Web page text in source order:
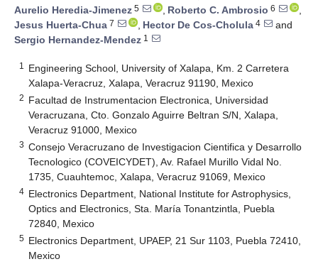
Aurelio Heredia-Jimenez 5 , Roberto C. Ambrosio 6
,
Jesus Huerta-Chua 7 , Hector De Cos-Cholula 4
and
Sergio Hernandez-Mendez 1
1
Engineering School, University of Xalapa, Km. 2 Carretera
Xalapa-Veracruz, Xalapa, Veracruz 91190, Mexico
2 Facultad de Instrumentacion Electronica, Universidad
Veracruzana, Cto. Gonzalo Aguirre Beltran S/N, Xalapa,
Veracruz 91000, Mexico
3 Consejo Veracruzano de Investigacion Cientifica y Desarrollo
Tecnologico (COVEICYDET), Av. Rafael Murillo Vidal No.
1735, Cuauhtemoc, Xalapa, Veracruz 91069, Mexico
4 Electronics Department, National Institute for Astrophysics,
Optics and Electronics, Sta. María Tonantzintla, Puebla
72840, Mexico
5 Electronics Department, UPAEP, 21 Sur 1103, Puebla 72410,
Mexico